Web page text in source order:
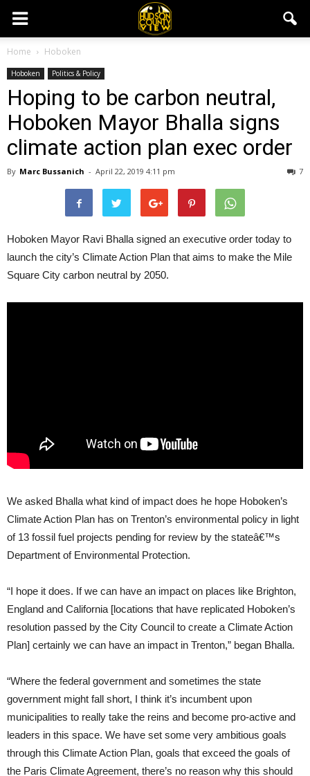
Home Hoboken
Hoboken Politics & Policy
Hoping to be carbon neutral,
Hoboken Mayor Bhalla signs
climate action plan exec order
By Marc Bussanich - April 22, 2019 4:11 pm 7
Hoboken Mayor Ravi Bhalla signed an executive order today to
launch the city’s Climate Action Plan that aims to make the Mile
Square City carbon neutral by 2050.
We asked Bhalla what kind of impact does he hope Hoboken’s
Climate Action Plan has on Trenton’s environmental policy in light
of 13 fossil fuel projects pending for review by the stateâ€™s
Department of Environmental Protection.
“I hope it does. If we can have an impact on places like Brighton,
England and California [locations that have replicated Hoboken’s
resolution passed by the City Council to create a Climate Action
Plan] certainly we can have an impact in Trenton,” began Bhalla.
“Where the federal government and sometimes the state
government might fall short, I think it’s incumbent upon
municipalities to really take the reins and become pro-active and
leaders in this space. We have set some very ambitious goals
through this Climate Action Plan, goals that exceed the goals of
the Paris Climate Agreement, there’s no reason why this should